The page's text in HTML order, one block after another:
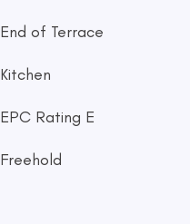
End of Terrace
Kitchen
EPC Rating E
Freehold